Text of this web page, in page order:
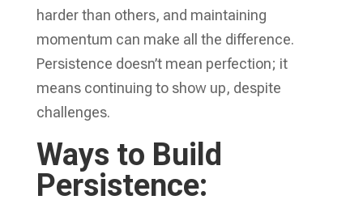
harder than others, and maintaining
momentum can make all the difference.
Persistence doesn’t mean perfection; it
means continuing to show up, despite
challenges.
Ways to Build
Persistence: